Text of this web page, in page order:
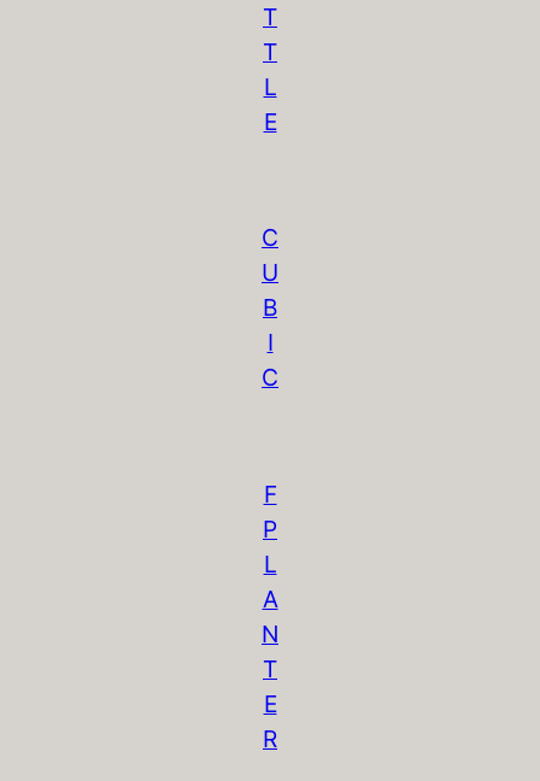
T
T
L
E
C
U
B
I
C
F
P
L
A
N
T
E
R